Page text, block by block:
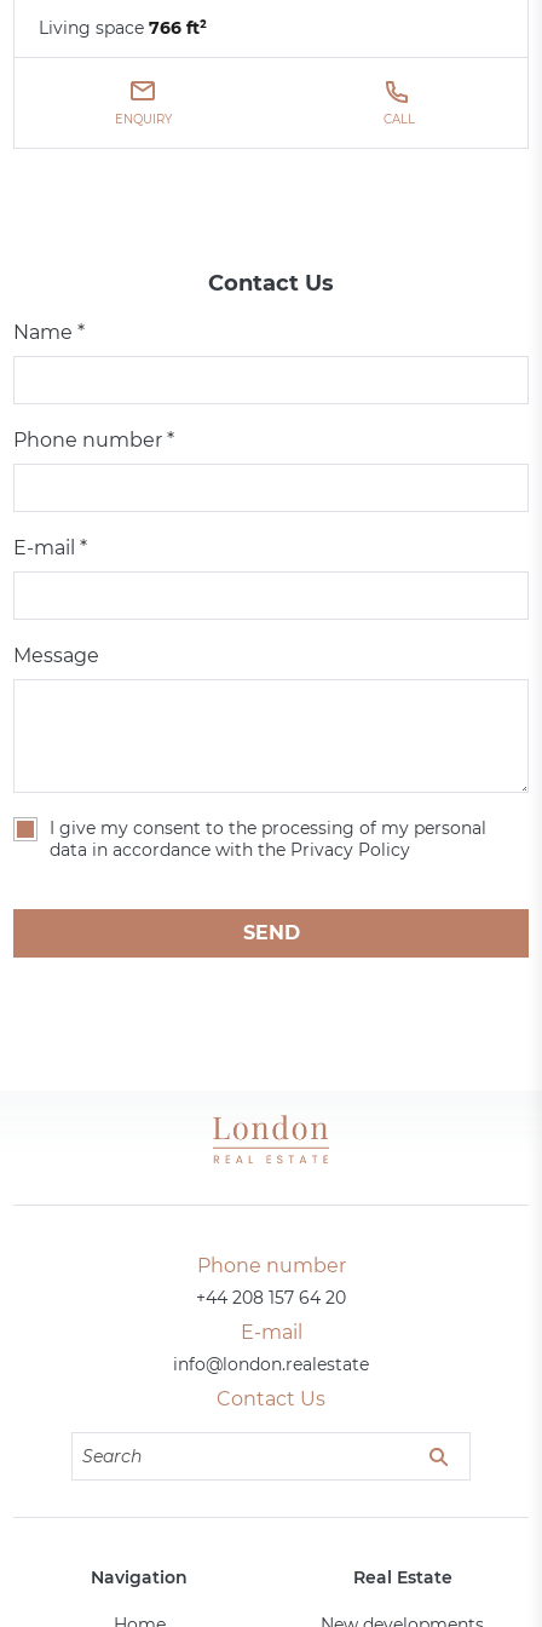
Living space766 ft²
ENQUIRY CALL
Contact Us
Name *
Phone number *
E-mail *
Message
I give my consent to the processing of my personal
data in accordance with the Privacy Policy
SEND
Phone number
+44 208 157 64 20
E-mail
info@london.realestate
Contact Us
Navigation Real Estate